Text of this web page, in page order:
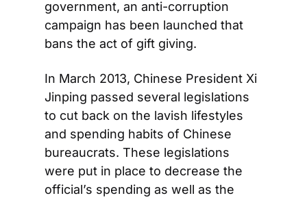
government, an anti-corruption
campaign has been launched that
bans the act of gift giving.
In March 2013, Chinese President Xi
Jinping passed several legislations
to cut back on the lavish lifestyles
and spending habits of Chinese
bureaucrats. These legislations
were put in place to decrease the
official’s spending as well as the